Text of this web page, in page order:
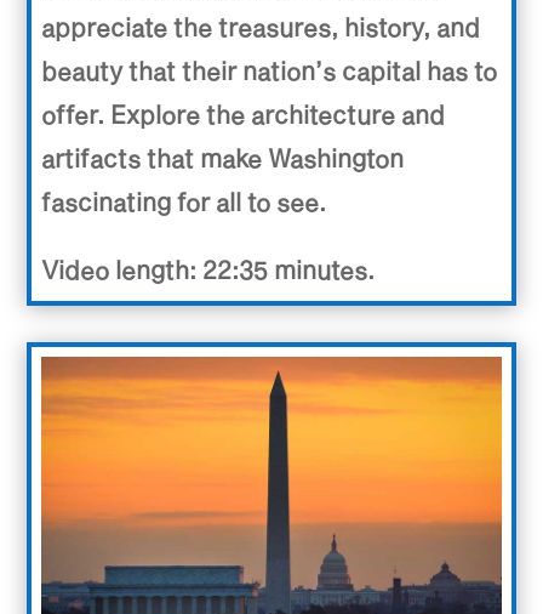
appreciate the treasures, history, and
beauty that their nation’s capital has to
offer. Explore the architecture and
artifacts that make Washington
fascinating for all to see.
Video length: 22:35 minutes.